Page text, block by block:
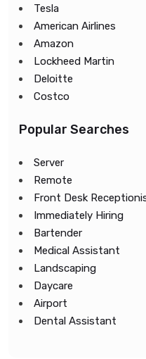
Tesla
American Airlines
Amazon
Lockheed Martin
Deloitte
Costco
Popular Searches
Server
Remote
Front Desk
Immediately Hiring
Bartender
Medical Assistant
Landscaping
Daycare
Airport
Dental Assistant